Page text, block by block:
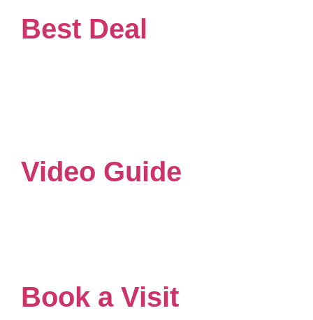
Best Deal
Video Guide
Book a Visit